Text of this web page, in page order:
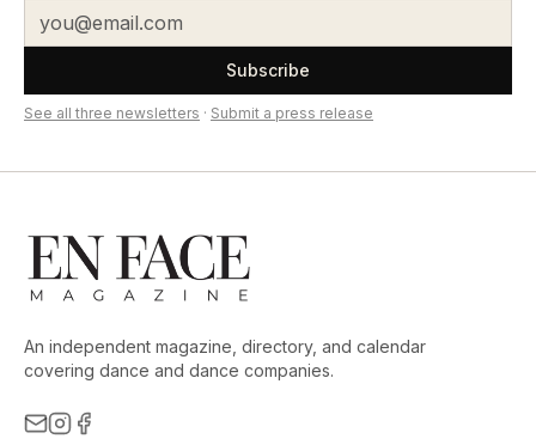
Subscribe
See all three newsletters · Submit a press release
An independent magazine, directory, and calendar
covering dance and dance companies.